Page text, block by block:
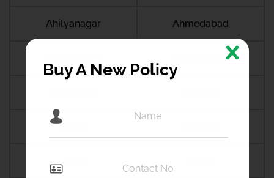
Ahilyanagar Ahmedabad
Ahmednagar
Ajmer
Buy A New Policy